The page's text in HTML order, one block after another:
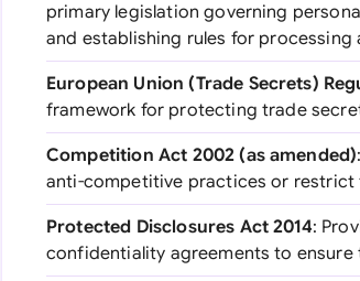
primary legislation governing
and establishing rules for
European Union (Trade Secrets)
framework for protecting trade
Competition Act 2002 (as amended)
anti-competitive practices or restrict
Protected Disclosures Act 2014:
confidentiality agreements to